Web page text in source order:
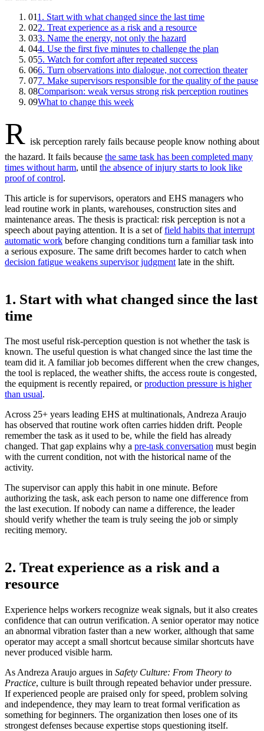
011. Start with what changed since the last time
022. Treat experience as a risk and a resource
033. Name the energy, not only the hazard
044. Use the first five minutes to challenge the plan
055. Watch for comfort after repeated success
066. Turn observations into dialogue, not correction theater
077. Make supervisors responsible for the quality of the pause
08Comparison: weak versus strong risk perception routines
09What to change this week
R isk perception rarely fails because people know nothing about
the hazard. It fails because the same task has been completed many
times without harm, until the absence of injury starts to look like
proof of control.
This article is for supervisors, operators and EHS managers who
lead routine work in plants, warehouses, construction sites and
maintenance areas. The thesis is practical: risk perception is not a
speech about paying attention. It is a set offield habits that interrupt
automatic work before changing conditions turn a familiar task into
a serious exposure. The same drift becomes harder to catch when
decision fatigue weakens supervisor judgment late in the shift.
1. Start with what changed since the last
time
The most useful risk-perception question is not whether the task is
known. The useful question is what changed since the last time the
team did it. A familiar job becomes different when the crew changes,
the tool is replaced, the weather shifts, the access route is congested,
the equipment is recently repaired, orproduction pressure is higher
than usual.
Across 25+ years leading EHS at multinationals, Andreza Araujo
has observed that routine work often carries hidden drift. People
remember the task as it used to be, while the field has already
changed. That gap explains why a pre-task conversation must begin
with the current condition, not with the historical name of the
activity.
The supervisor can apply this habit in one minute. Before
authorizing the task, ask each person to name one difference from
the last execution. If nobody can name a difference, the leader
should verify whether the team is truly seeing the job or simply
reciting memory.
2. Treat experience as a risk and a
resource
Experience helps workers recognize weak signals, but it also creates
confidence that can outrun verification. A senior operator may notice
an abnormal vibration faster than a new worker, although that same
operator may accept a small shortcut because similar shortcuts have
never produced visible harm.
As Andreza Araujo argues in Safety Culture: From Theory to
Practice, culture is built through repeated behavior under pressure.
If experienced people are praised only for speed, problem solving
and independence, they may learn to treat formal verification as
something for beginners. The organization then loses one of its
strongest defenses because expertise stops questioning itself.